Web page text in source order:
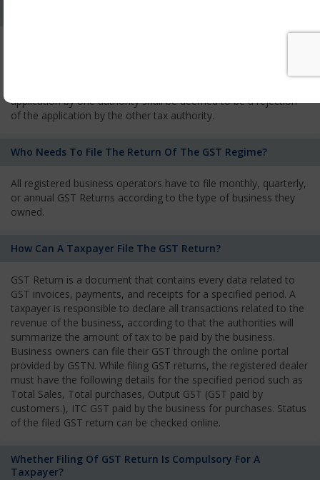
applicant has the right to appeal against the decision proposed
application by one authority shall be deemed to be a rejection
of the application by the other tax authority.
Who Needs To File The Return Of The GST Regime?
All registered business operators have to file monthly, quarterly,
or annual GST Returns according to the type of business they
owned.
How Can A Taxpayer File The GST Return?
GST Return is a document that contains every data related to
GST invoices, payments, and receipts for a specified period. A
taxpayer is responsible to declare all transactions related to the
revenue of the business, according to that the authorities will
summarize the amount of tax to be paid by the business.
Business owners can file their GST through the online portal
provided by GSTN. While filing GST returns, the registered dealer
must have the following details for the specified period such as
Total Sales, Total purchases, Output GST (GST paid by
customers.), ITC GST paid by the business for purchases. Status
of the filed GST return can be checked online.
Whether Filing Of GST Return Is Compulsory For A
Taxpayer?